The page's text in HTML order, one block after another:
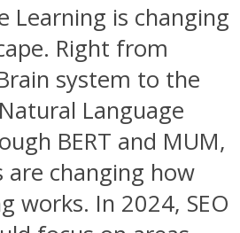
Learning is changing
Right from
system to the
Language
BERT and MUM,
changing how
works. In 2024, SEO